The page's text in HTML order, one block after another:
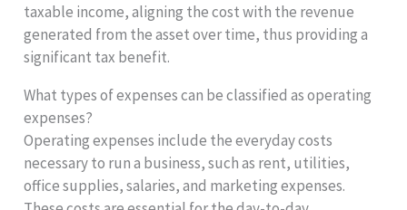
taxable income, aligning the cost with the revenue
generated from the asset over time, thus providing a
significant tax benefit.
What types of expenses can be classified as operating
expenses?
Operating expenses include the everyday costs
necessary to run a business, such as rent, utilities,
office supplies, salaries, and marketing expenses.